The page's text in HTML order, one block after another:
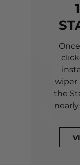
wiper
the